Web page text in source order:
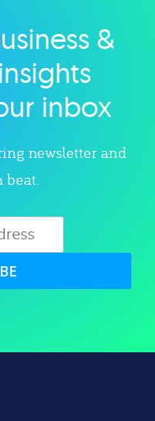
&
inbox
newsletter and